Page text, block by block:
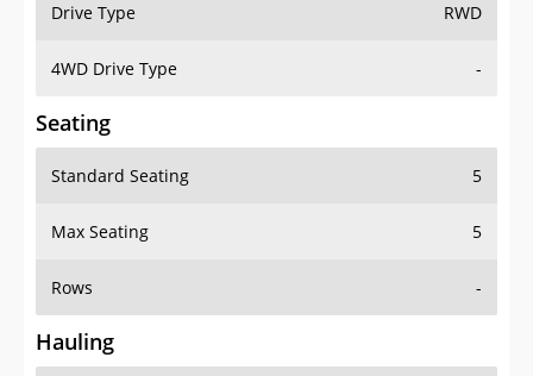
Drive Type RWD
4WD Drive Type -
Seating
Standard Seating 5
Max Seating 5
Rows -
Hauling